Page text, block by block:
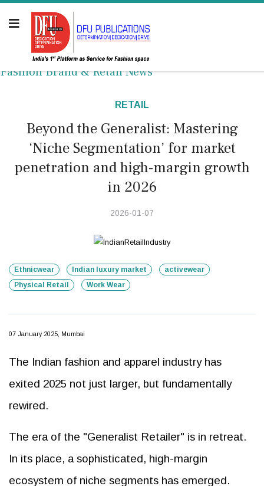
Fashion Brand & Retail News
RETAIL
Beyond the Generalist: Mastering
‘Niche Segmentation’ for market
penetration and high-margin growth
in 2026
2026-01-07
Ethnicwear Indian luxury market
activewear
Physical Retail
Work Wear
07 January 2025, Mumbai
The Indian fashion and apparel industry has
exited 2025 not just larger, but fundamentally
rewired.
The era of the "Generalist Retailer" is in retreat.
In its place, a sophisticated, high-margin
ecosystem of niche segments has emerged.